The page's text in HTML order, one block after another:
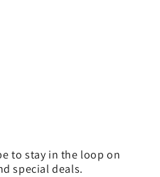
to stay in the loop on
special deals.